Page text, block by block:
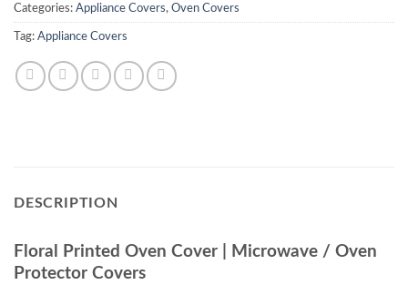
Categories: Appliance Covers, Oven Covers
Tag: Appliance Covers
DESCRIPTION
Floral Printed Oven Cover | Microwave / Oven
Protector Covers